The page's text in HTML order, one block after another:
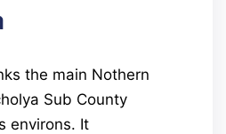
the main Nothern
Sub County
environs. It